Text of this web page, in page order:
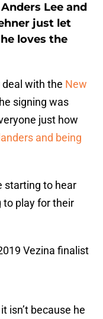
Lee and
just let
loves the
with the New
signing was
just how
and being
starting to hear
to play for their
Vezina finalist
isn’t because he